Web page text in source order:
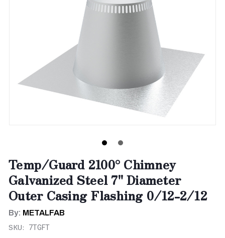
Temp/Guard 2100° Chimney
Galvanized Steel 7" Diameter
Outer Casing Flashing 0/12-2/12
By: METALFAB
SKU: 7TGFT